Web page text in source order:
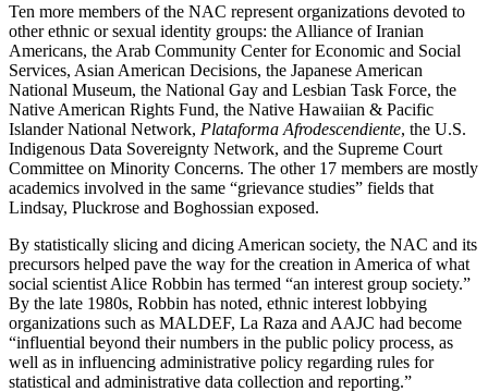
Ten more members of the NAC represent organizations devoted to
other ethnic or sexual identity groups: the Alliance of Iranian
Americans, the Arab Community Center for Economic and Social
Services, Asian American Decisions, the Japanese American
National Museum, the National Gay and Lesbian Task Force, the
Native American Rights Fund, the Native Hawaiian & Pacific
Islander National Network, Plataforma Afrodescendiente, the U.S.
Indigenous Data Sovereignty Network, and the Supreme Court
Committee on Minority Concerns. The other 17 members are mostly
academics involved in the same “grievance studies” fields that
Lindsay, Pluckrose and Boghossian exposed.
By statistically slicing and dicing American society, the NAC and its
precursors helped pave the way for the creation in America of what
social scientist Alice Robbin has termed “an interest group society.”
By the late 1980s, Robbin has noted, ethnic interest lobbying
organizations such as MALDEF, La Raza and AAJC had become
“influential beyond their numbers in the public policy process, as
well as in influencing administrative policy regarding rules for
statistical and administrative data collection and reporting.”